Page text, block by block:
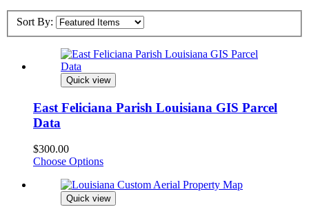
Sort By:
Quick view
East Feliciana Parish Louisiana GIS Parcel
Data
$300.00
Choose Options
Quick view